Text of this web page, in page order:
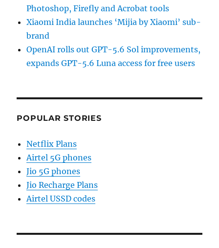
Photoshop, Firefly and Acrobat tools
Xiaomi India launches ‘Mijia by Xiaomi’ sub-
brand
OpenAI rolls out GPT-5.6 Sol improvements,
expands GPT-5.6 Luna access for free users
POPULAR STORIES
Netflix Plans
Airtel 5G phones
Jio 5G phones
Jio Recharge Plans
Airtel USSD codes